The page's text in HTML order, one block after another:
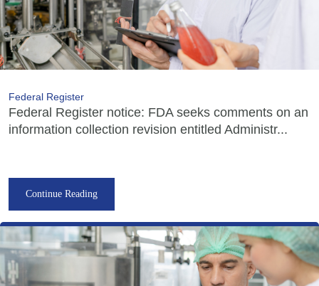
Federal Register
Federal Register notice: FDA seeks comments on an
information collection revision entitled Administr...
Continue Reading